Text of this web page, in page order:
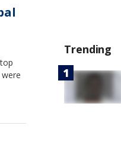
Trending